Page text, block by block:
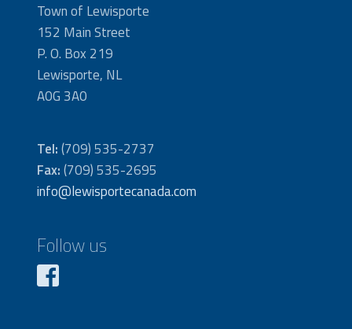
Town of Lewisporte
152 Main Street
P. O. Box 219
Lewisporte, NL
A0G 3A0
Tel:(709) 535-2737
Fax:(709) 535-2695
info@lewisportecanada.com
Follow us